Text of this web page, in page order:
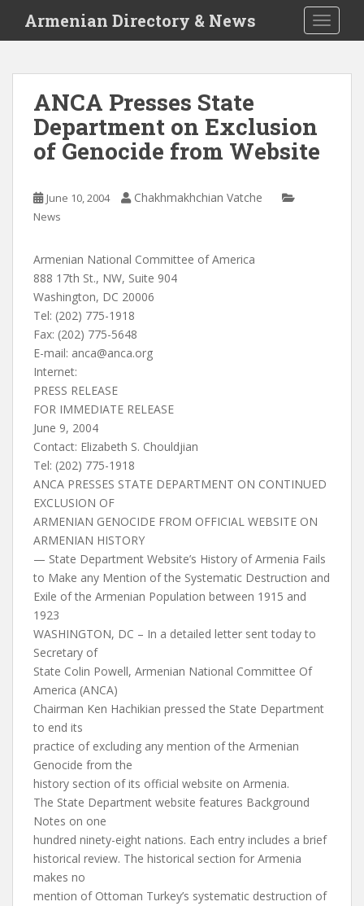
i
Armenian Directory & News
ANCA Presses State
Department on Exclusion
of Genocide from Website
June 10, 2004 Chakhmakhchian Vatche
News
Armenian National Committee of America
888 17th St., NW, Suite 904
Washington, DC 20006
Tel: (202) 775-1918
Fax: (202) 775-5648
E-mail: anca@anca.org
Internet:
PRESS RELEASE
FOR IMMEDIATE RELEASE
June 9, 2004
Contact: Elizabeth S. Chouldjian
Tel: (202) 775-1918
ANCA PRESSES STATE DEPARTMENT ON CONTINUED
EXCLUSION OF
ARMENIAN GENOCIDE FROM OFFICIAL WEBSITE ON
ARMENIAN HISTORY
— State Department Website’s History of Armenia Fails
to Make any Mention of the Systematic Destruction and
Exile of the Armenian Population between 1915 and
1923
WASHINGTON, DC – In a detailed letter sent today to
Secretary of
State Colin Powell, Armenian National Committee Of
America (ANCA)
Chairman Ken Hachikian pressed the State Department
to end its
practice of excluding any mention of the Armenian
Genocide from the
history section of its official website on Armenia.
The State Department website features Background
Notes on one
hundred ninety-eight nations. Each entry includes a brief
historical review. The historical section for Armenia
makes no
mention of Ottoman Turkey’s systematic destruction of